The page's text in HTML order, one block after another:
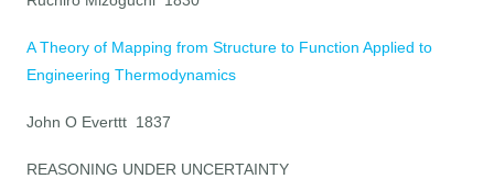
A Theory of Mapping from Structure to Function Applied to
Engineering Thermodynamics
John O Everttt 1837
REASONING UNDER UNCERTAINTY